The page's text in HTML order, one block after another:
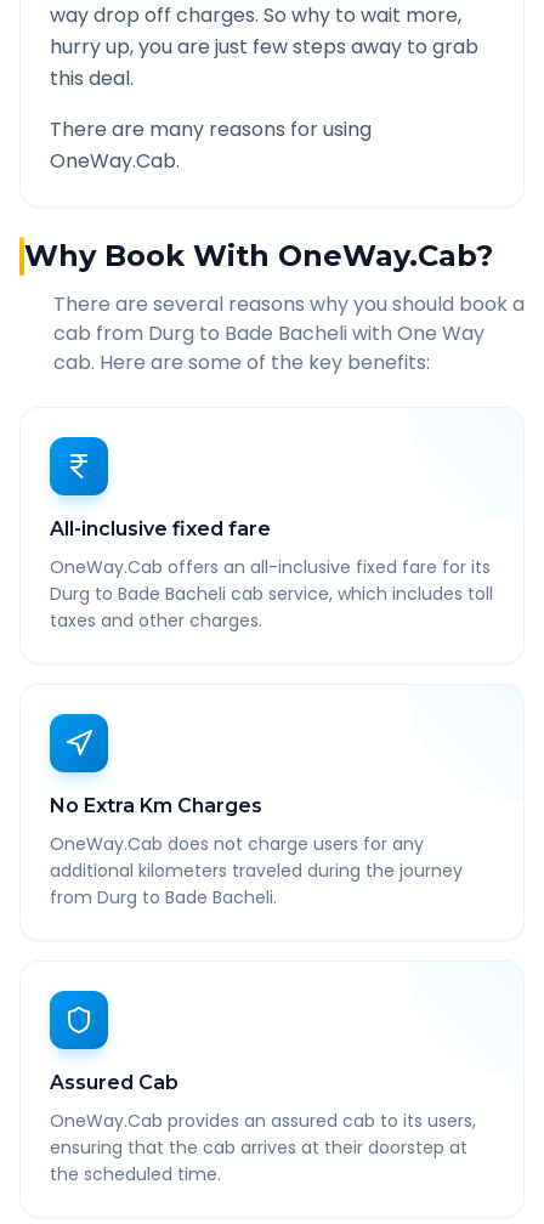
way drop off charges. So why to wait more,
hurry up, you are just few steps away to grab
this deal.
There are many reasons for using
OneWay.Cab.
Why Book With OneWay.Cab?
There are several reasons why you should book a
cab from Durg to Bade Bacheliwith One Way
cab. Here are some of the key benefits:
All-inclusive fixed fare
OneWay.Cab offers an all-inclusive fixed fare for its
Durg to Bade Bacheli cab service, which includes toll
taxes and other charges.
No Extra Km Charges
OneWay.Cab does not charge users for any
additional kilometers traveled during the journey
from Durg to Bade Bacheli.
Assured Cab
OneWay.Cab provides an assured cab to its users,
ensuring that the cab arrives at their doorstep at
the scheduled time.